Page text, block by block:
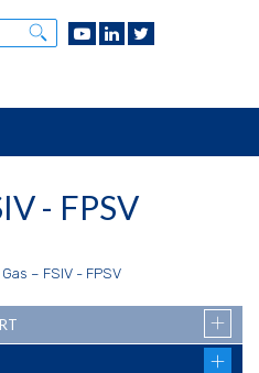
- FPSV
Gas – FSIV - FPSV